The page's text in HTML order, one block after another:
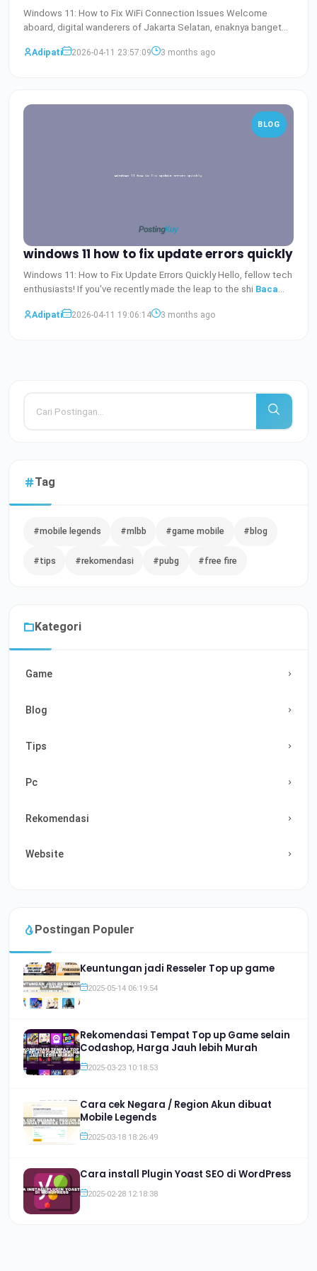
Windows 11: How to Fix WiFi Connection Issues Welcome
aboard, digital wanderers of Jakarta Selatan, enaknya banget
Adipati
2026-04-11 23:57:09 3 months ago
BLOG
windows 11 how to fix update errors quickly
Windows 11: How to Fix Update Errors Quickly Hello, fellow tech
enthusiasts! If you've recently made the leap to the shi Baca
Adipati
2026-04-11 19:06:14 3 months ago
Tag
#mobile legends #mlbb #game mobile #blog
#tips #rekomendasi #pubg #free fire
Kategori
Game
Blog
Tips
Pc
Rekomendasi
Website
Postingan Populer
Keuntungan jadi Resseler Top up game
2025-05-14 06:19:54
Rekomendasi Tempat Top up Game selain
Codashop, Harga Jauh lebih Murah
2025-03-23 10:18:53
Cara cek Negara / Region Akun dibuat
Mobile Legends
2025-03-18 18:26:49
Cara install Plugin Yoast SEO di WordPress
2025-02-28 12:18:38